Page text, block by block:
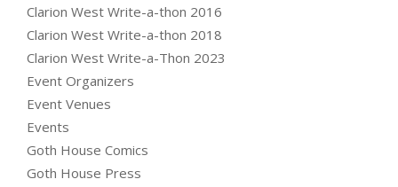
Clarion West Write-a-thon 2016
Clarion West Write-a-thon 2018
Clarion West Write-a-Thon 2023
Event Organizers
Event Venues
Events
Goth House Comics
Goth House Press